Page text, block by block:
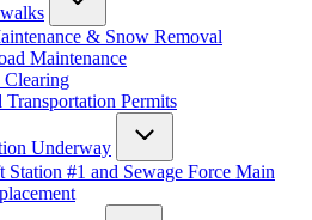
& Snow Removal
Maintenance
Clearing
Transportation Permits
Underway
Station #1 and Sewage Force Main